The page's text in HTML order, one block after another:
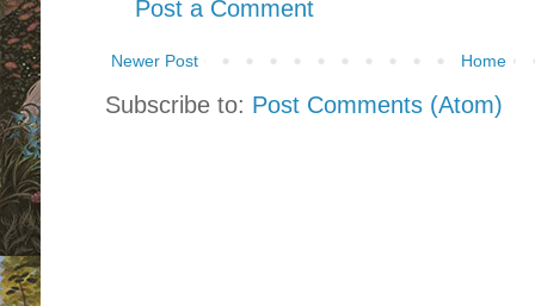
Post a Comment
Newer Post Home
Subscribe to: Post Comments (Atom)